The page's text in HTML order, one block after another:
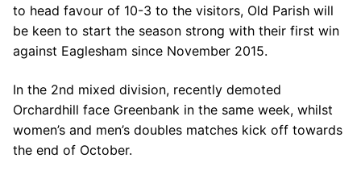
to head favour of 10-3 to the visitors, Old Parish will
be keen to start the season strong with their first win
against Eaglesham since November 2015.
In the 2nd mixed division, recently demoted
Orchardhill face Greenbank in the same week, whilst
women’s and men’s doubles matches kick off towards
the end of October.